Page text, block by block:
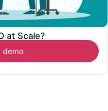
at Scale?
demo